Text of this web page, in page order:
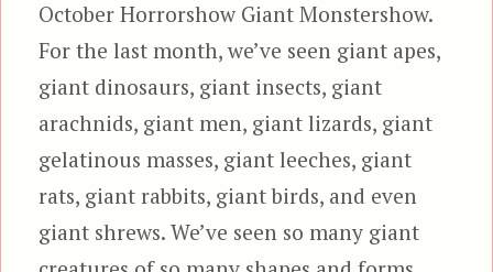
October Horrorshow Giant Monstershow.
For the last month, we’ve seen giant apes,
giant dinosaurs, giant insects, giant
arachnids, giant men, giant lizards, giant
gelatinous masses, giant leeches, giant
rats, giant rabbits, giant birds, and even
giant shrews. We’ve seen so many giant